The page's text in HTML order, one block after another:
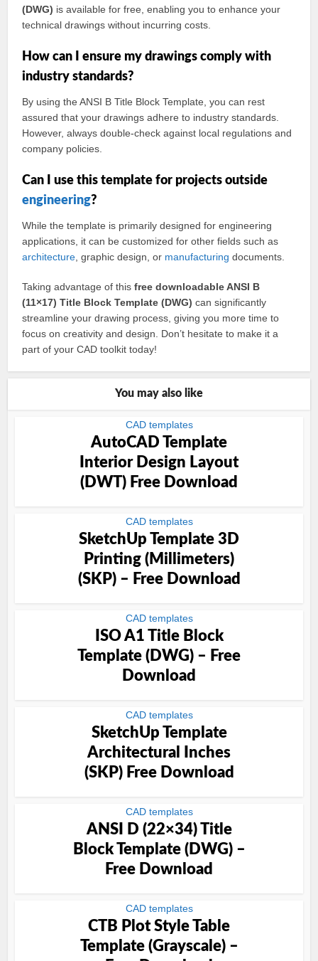
(DWG) is available for free, enabling you to enhance your
technical drawings without incurring costs.
How can I ensure my drawings comply with
industry standards?
By using the ANSI B Title Block Template, you can rest
assured that your drawings adhere to industry standards.
However, always double-check against local regulations and
company policies.
Can I use this template for projects outside
engineering?
While the template is primarily designed for engineering
applications, it can be customized for other fields such as
architecture , graphic design, or manufacturing documents.
Taking advantage of thisfree downloadable ANSI B
(11×17) Title Block Template (DWG) can significantly
streamline your drawing process, giving you more time to
focus on creativity and design. Don’t hesitate to make it a
part of your CAD toolkit today!
You may also like
CAD templates
AutoCAD Template
Interior Design Layout
(DWT) Free Download
CAD templates
SketchUp Template 3D
Printing (Millimeters)
(SKP) – Free Download
CAD templates
ISO A1 Title Block
Template (DWG) – Free
Download
CAD templates
SketchUp Template
Architectural Inches
(SKP) Free Download
CAD templates
ANSI D (22×34) Title
Block Template (DWG) –
Free Download
CAD templates
CTB Plot Style Table
Template (Grayscale) –